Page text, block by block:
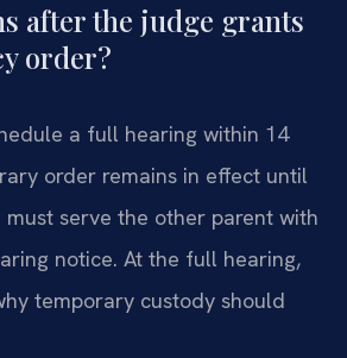
after the judge grants
order?
a full hearing within 14
order remains in effect until
must serve the other parent with
notice. At the full hearing,
temporary custody should